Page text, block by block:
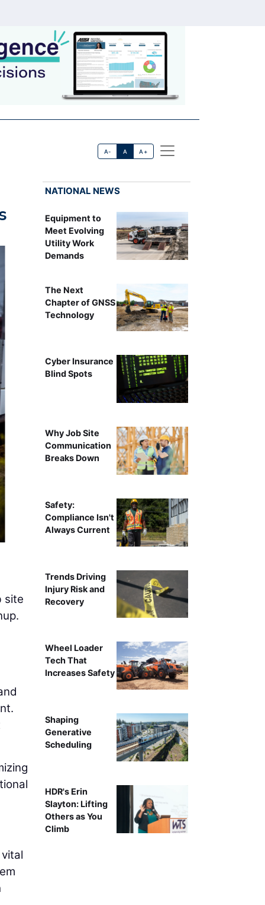
A- A A+
site
NATIONAL NEWS
Equipment to
Meet Evolving
Utility Work
Demands
The Next
Chapter of GNSS
Technology
Cyber Insurance
Blind Spots
Why Job Site
Communication
Breaks Down
Safety:
Compliance Isn't
Always Current
Trends Driving
Injury Risk and
Recovery
Wheel Loader
Tech That
Increases Safety
Shaping
Generative
Scheduling
HDR's Erin
Slayton: Lifting
Others as You
Climb